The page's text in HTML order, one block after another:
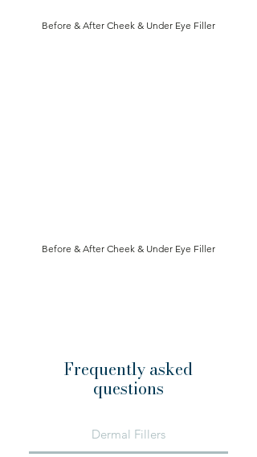
Before & After Cheek & Under Eye Filler
Before & After Cheek & Under Eye Filler
Frequently asked
questions
Dermal Fillers